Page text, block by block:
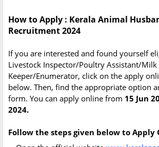
How to Apply : Kerala Animal
Recruitment 2024
If you are interested and found yourself
Livestock Inspector/Poultry Assistant/Milk
Keeper/Enumerator, click on the apply
below. Then, find the appropriate option
form. You can apply online from 15 Jun
2024.
Follow the steps given below to Apply